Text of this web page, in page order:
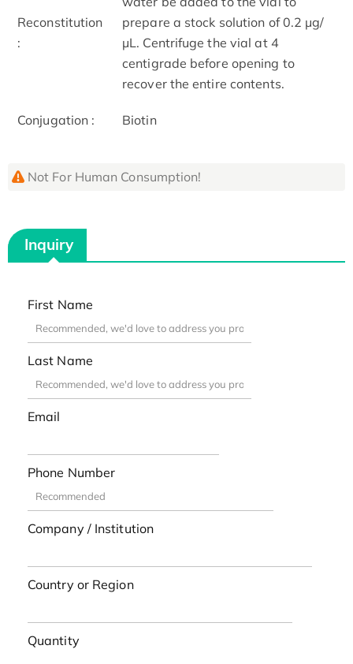
Reconstitution
:
prepare a stock solution of 0.2 μg/
μL. Centrifuge the vial at 4
centigrade before opening to
recover the entire contents.
Conjugation : Biotin
Not For Human Consumption!
Inquiry
First Name
Last Name
Email
Phone Number
Company / Institution
Country or Region
Quantity